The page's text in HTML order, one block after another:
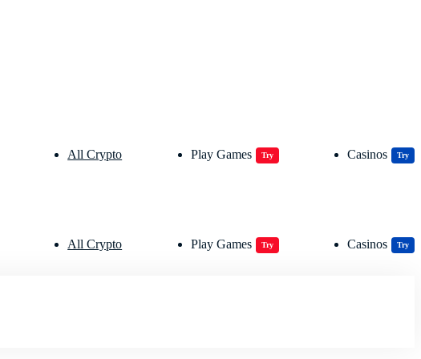
All Crypto Play Games Try Casinos Try
All Crypto Play Games Try Casinos Try